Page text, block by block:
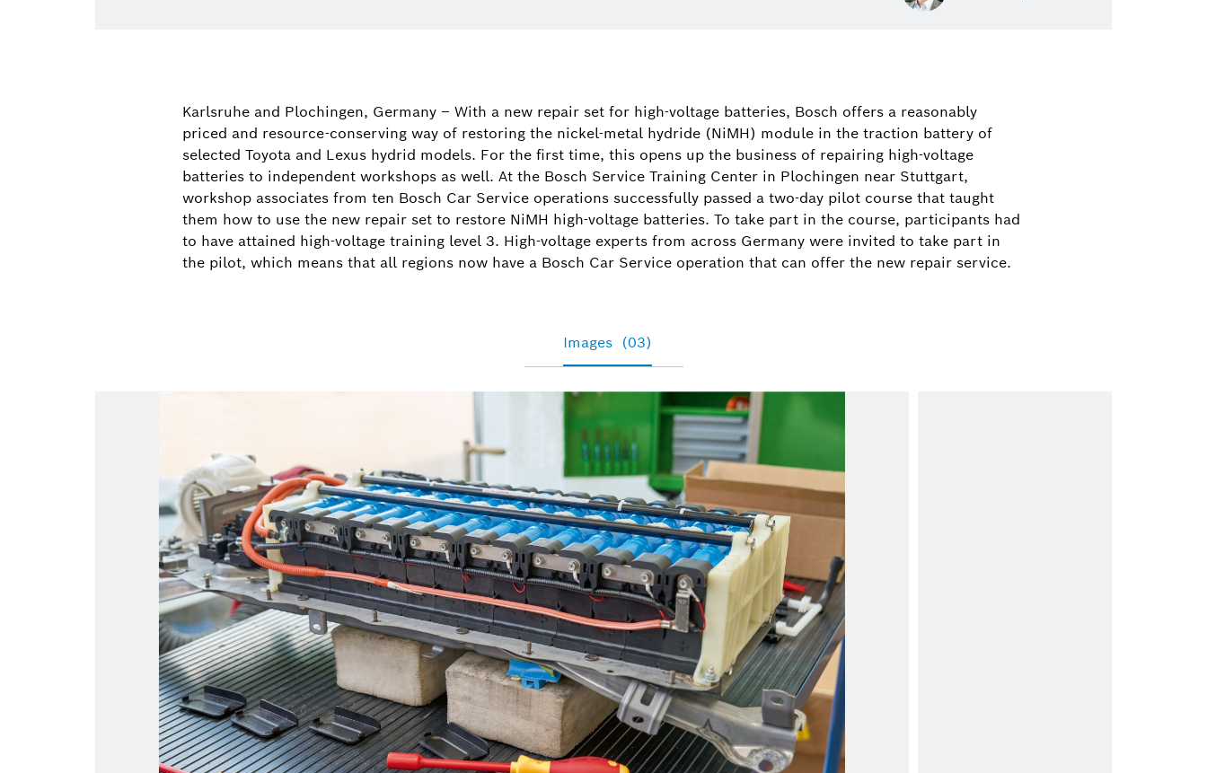
parts for passenger cars, commercial vehicles,
classic cars and modern classics, diagnostic
solutions, workshop equipment, repair
solutions)
+49 721 942-2209
Nico.Krespach@de.bosch.com
Karlsruhe and Plochingen, Germany – With a new repair set for high-voltage batteries, Bosch offers a reasonably
priced and resource-conserving way of restoring the nickel-metal hydride (NiMH) module in the traction battery of
selected Toyota and Lexus hydrid models. For the first time, this opens up the business of repairing high-voltage
batteries to independent workshops as well. At the Bosch Service Training Center in Plochingen near Stuttgart,
workshop associates from ten Bosch Car Service operations successfully passed a two-day pilot course that taught
them how to use the new repair set to restore NiMH high-voltage batteries. To take part in the course, participants had
to have attained high-voltage training level 3. High-voltage experts from across Germany were invited to take part in
the pilot, which means that all regions now have a Bosch Car Service operation that can offer the new repair service.
Images (03)